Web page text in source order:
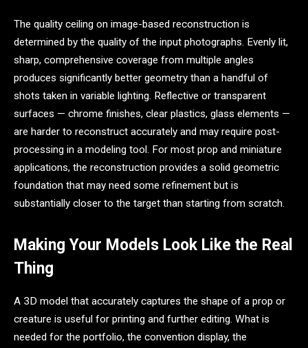
The quality ceiling on image-based reconstruction is
determined by the quality of the input photographs. Evenly lit,
sharp, comprehensive coverage from multiple angles
produces significantly better geometry than a handful of
shots taken in variable lighting. Reflective or transparent
surfaces — chrome finishes, clear plastics, glass elements —
are harder to reconstruct accurately and may require post-
processing in a modeling tool. For most prop and miniature
applications, the reconstruction provides a solid geometric
foundation that may need some refinement but is
substantially closer to the target than starting from scratch.
Making Your Models Look Like the Real
Thing
A 3D model that accurately captures the shape of a prop or
creature is useful for printing and further editing. What is
needed for the portfolio, the convention display, the